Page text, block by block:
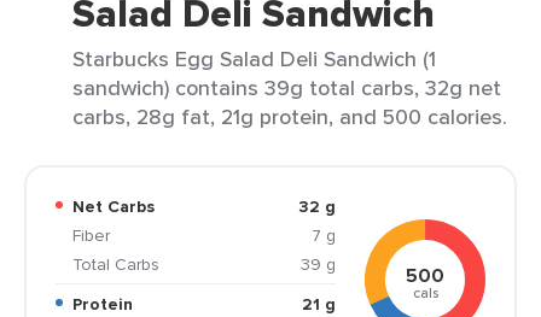
Salad Deli Sandwich
Starbucks Egg Salad Deli Sandwich (1
sandwich) contains 39g total carbs, 32g net
carbs, 28g fat, 21g protein, and 500 calories.
Net Carbs
32 g
Fiber
7 g
Total Carbs
39 g
Protein
21 g
500
cals